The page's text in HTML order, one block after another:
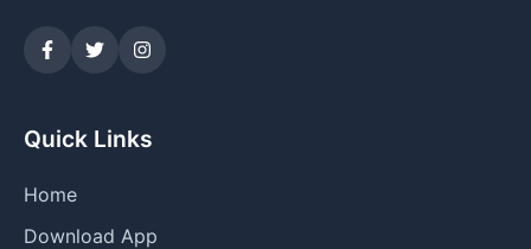
Quick Links
Home
Download App